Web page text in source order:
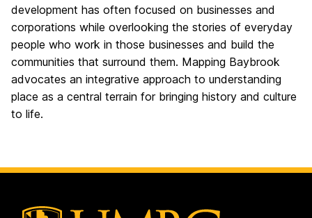
development has often focused on businesses and
corporations while overlooking the stories of everyday
people who work in those businesses and build the
communities that surround them. Mapping Baybrook
advocates an integrative approach to understanding
place as a central terrain for bringing history and culture
to life.